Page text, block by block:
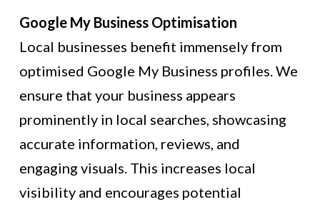
Google My Business Optimisation
Local businesses benefit immensely from
optimised Google My Business profiles. We
ensure that your business appears
prominently in local searches, showcasing
accurate information, reviews, and
engaging visuals. This increases local
visibility and encourages potential